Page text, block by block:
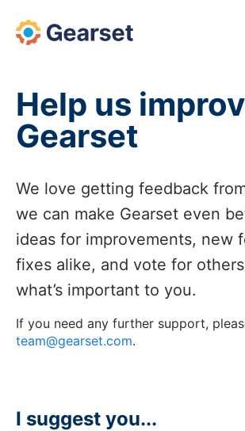
Skip
to
Help us
Gearset
We love getting feedback
we can make Gearset even
ideas for improvements, new
fixes alike, and vote for
what’s important to you.
If you need any further support,
team@gearset.com.
I suggest you...